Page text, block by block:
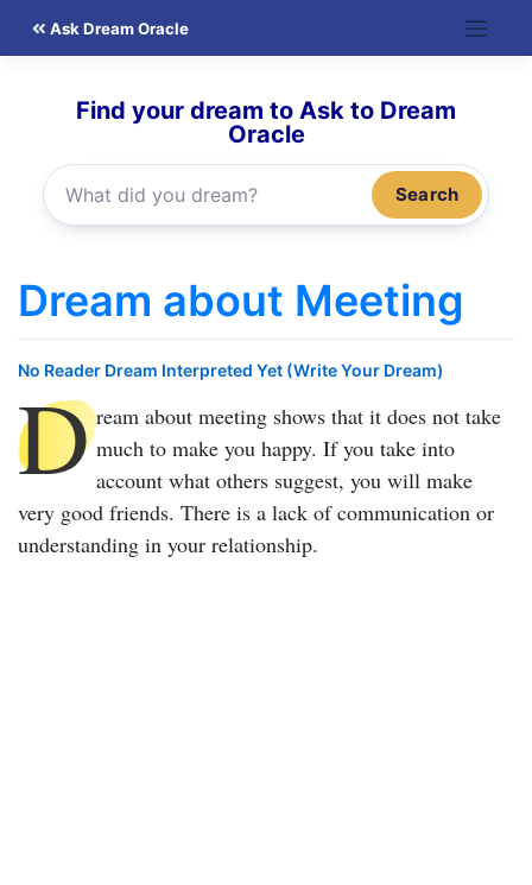
Ask Dream Oracle
Find your dream to Ask to Dream
Oracle
Search
Dream about Meeting
No Reader Dream Interpreted Yet (Write Your Dream)
D ream about meeting shows that it does not take
much to make you happy. If you take into
account what others suggest, you will make
very good friends. There is a lack of communication or
understanding in your relationship.